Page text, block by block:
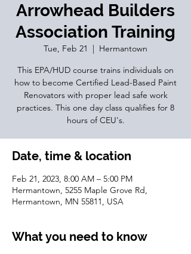
Arrowhead Builders
Association Training
Tue, Feb 21
  |
Hermantown
This EPA/HUD course trains individuals on
how to become Certified Lead-Based Paint
Renovators with proper lead safe work
practices. This one day class qualifies for 8
hours of CEU's.
Date, time & location
Feb 21, 2023, 8:00 AM – 5:00 PM
Hermantown, 5255 Maple Grove Rd,
Hermantown, MN 55811, USA
What you need to know